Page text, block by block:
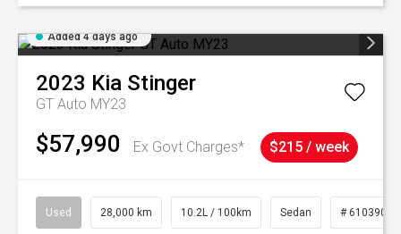
Added 4 days ago
2023 Kia Stinger
GT Auto MY23
$57,990 Ex Govt Charges* $215 / week
Used 28,000 km 10.2L / 100km Sedan # 61039095